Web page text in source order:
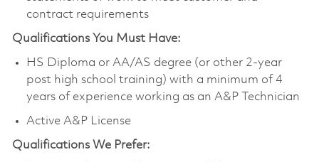
contract requirements
Qualifications You Must Have:
HS Diploma or AA/AS degree (or other 2-year
post high school training) with a minimum of 4
years of experience working as an A&P Technician
Active A&P License
Qualifications We Prefer: